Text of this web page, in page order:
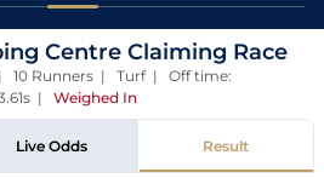
Centre Claiming Race
Runners | Turf | Off time:
| Weighed In
Live Odds Result